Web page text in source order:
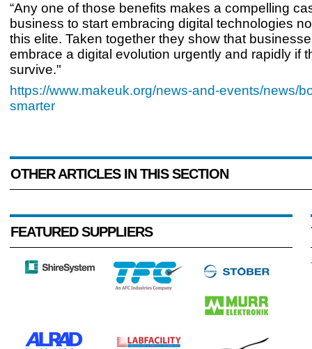
“Any one of those benefits makes a compelling
business to start embracing digital technologies
this elite. Taken together they show that
embrace a digital evolution urgently and rapidly if
survive."
https://www.makeuk.org/news-and-events/news/
smarter
OTHER ARTICLES IN THIS SECTION
FEATURED SUPPLIERS